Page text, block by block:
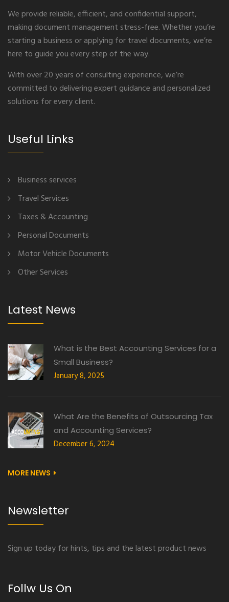
We provide reliable, efficient, and confidential support,
making document management stress-free. Whether you’re
starting a business or applying for travel documents, we’re
here to guide you every step of the way.
With over 20 years of consulting experience, we’re
committed to delivering expert guidance and personalized
solutions for every client.
Useful Links
Business services
Travel Services
Taxes & Accounting
Personal Documents
Motor Vehicle Documents
Other Services
Latest News
What is the Best Accounting Services for a
Small Business?
January 8, 2025
What Are the Benefits of Outsourcing Tax
and Accounting Services?
December 6, 2024
MORE NEWS
Newsletter
Sign up today for hints, tips and the latest product news
Follw Us On